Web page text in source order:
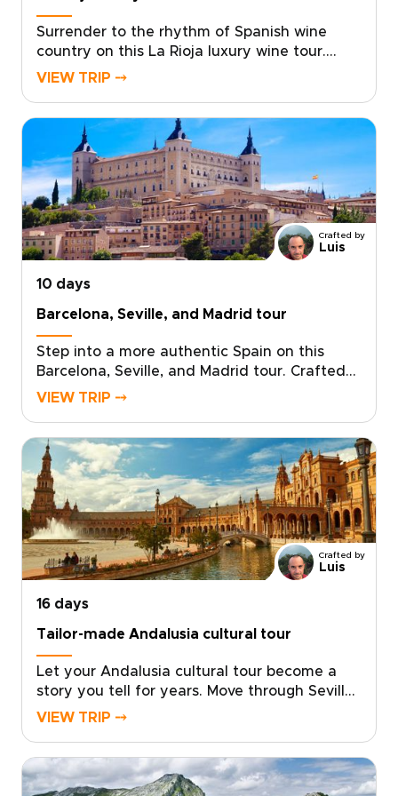
and daily life of Northern Spain.
Surrender to the rhythm of Spanish wine
country on this La Rioja luxury wine tour.
Created for travelers who value depth,
and winemaking traditions.Feel the sun on
ancient terraces, meet passionate producers,
and taste bold reds and elegant whites in
atmospheric cellar rooms. From boutique
bodegas to family estates, each experience
is shaped around your tastes and
curiosity.Among our Spain trips, this journey
insight, and unforgettable wine moments.
VIEW TRIP ⤍
Crafted by
Luis
10 days
Barcelona, Seville, and Madrid tour
Step into a more authentic Spain on this
Barcelona, Seville, and Madrid tour. Crafted
for curious travelers, it combines expert local
location.Wander medieval lanes, vibrant
neighborhoods, hidden plazas, and late-night
tapas bars. From Gaudí’s bold creations to
Moorish courtyards and flamenco after dark,
each day reveals Spain at your own
pace.Among our Spain trips, this journey is
ideal for travelers who want style, substance,
VIEW TRIP ⤍
Crafted by
Luis
16 days
Tailor-made Andalusia cultural tour
Let your Andalusia cultural tour become a
story you tell for years. Move through Seville
at your own pace, then follow your curiosity
travelers miss.Linger over market-fresh tapas,
listen to late-night guitar in tucked-away
VIEW TRIP ⤍